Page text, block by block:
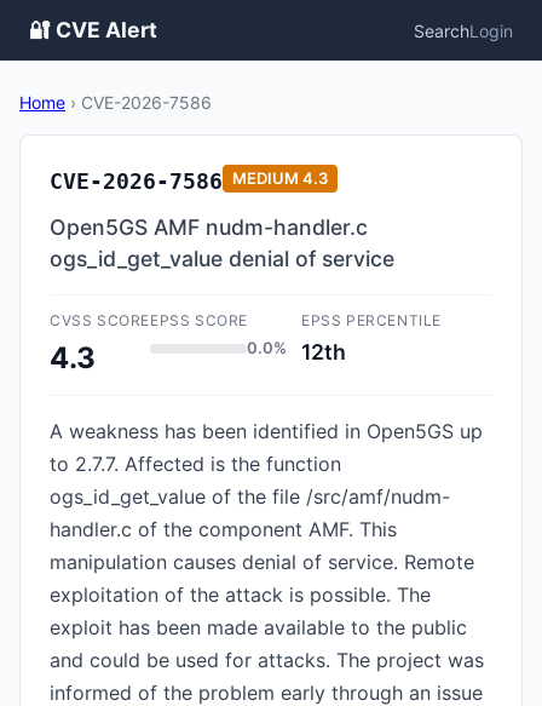
🔐 CVE Alert SearchLogin
Home › CVE-2026-7586
CVE-2026-7586 MEDIUM 4.3
Open5GS AMF nudm-handler.c
ogs_id_get_value denial of service
CVSS SCORE
4.3
EPSS SCORE
0.0%
EPSS PERCENTILE
12th
A weakness has been identified in Open5GS up
to 2.7.7. Affected is the function
ogs_id_get_value of the file /src/amf/nudm-
handler.c of the component AMF. This
manipulation causes denial of service. Remote
exploitation of the attack is possible. The
exploit has been made available to the public
and could be used for attacks. The project was
informed of the problem early through an issue